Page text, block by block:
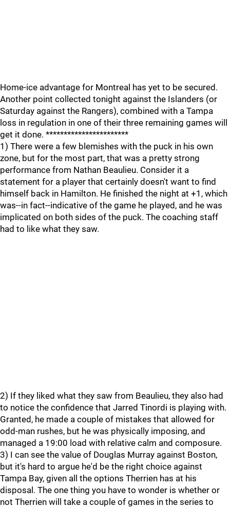
Home-ice advantage for Montreal has yet to be secured.
Another point collected tonight against the Islanders (or
Saturday against the Rangers), combined with a Tampa
loss in regulation in one of their three remaining games will
get it done. ***********************
1) There were a few blemishes with the puck in his own
zone, but for the most part, that was a pretty strong
performance from Nathan Beaulieu. Consider it a
statement for a player that certainly doesn't want to find
himself back in Hamilton. He finished the night at +1, which
was--in fact--indicative of the game he played, and he was
implicated on both sides of the puck. The coaching staff
had to like what they saw.
2) If they liked what they saw from Beaulieu, they also had
to notice the confidence that Jarred Tinordi is playing with.
Granted, he made a couple of mistakes that allowed for
odd-man rushes, but he was physically imposing, and
managed a 19:00 load with relative calm and composure.
3) I can see the value of Douglas Murray against Boston,
but it's hard to argue he'd be the right choice against
Tampa Bay, given all the options Therrien has at his
disposal. The one thing you have to wonder is whether or
not Therrien will take a couple of games in the series to